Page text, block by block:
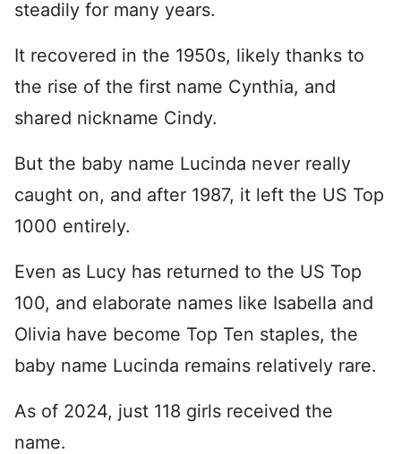
steadily for many years.
It recovered in the 1950s, likely thanks to
the rise of the first name Cynthia, and
shared nickname Cindy.
But the baby name Lucinda never really
caught on, and after 1987, it left the US Top
1000 entirely.
Even as Lucy has returned to the US Top
100, and elaborate names like Isabella and
Olivia have become Top Ten staples, the
baby name Lucinda remains relatively rare.
As of 2024, just 118 girls received the
name.